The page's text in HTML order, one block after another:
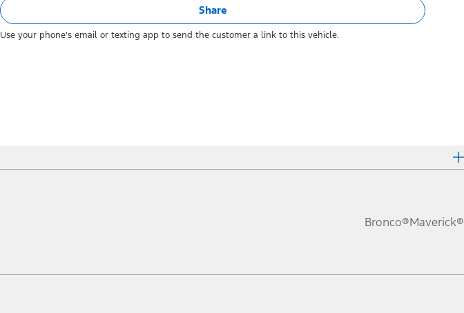
Share
Use your phone's email or texting app to send the customer a link to this vehicle.
Bronco®Maverick®